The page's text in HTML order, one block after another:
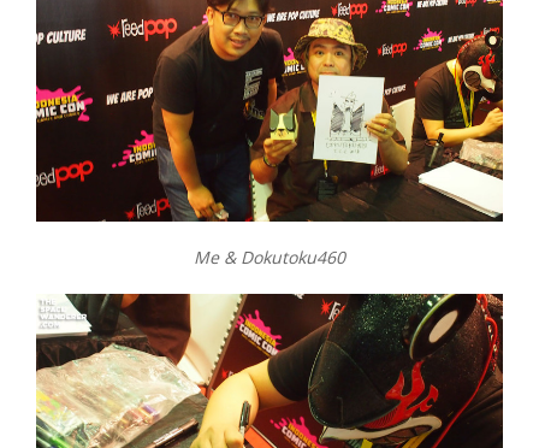
Me & Dokutoku460